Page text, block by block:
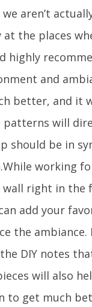
aren’t
the places
highly
and
better, and it
patterns will
should be in
working
wall right in
add your
the
DIY notes
will also
to get much